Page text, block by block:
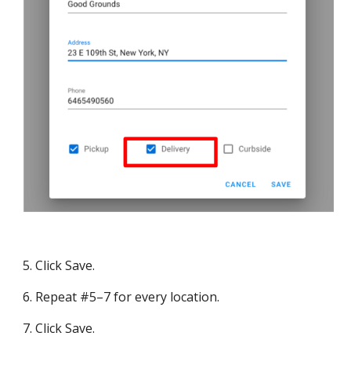
5. Click Save.
6. Repeat #5–7 for every location.
7. Click Save.